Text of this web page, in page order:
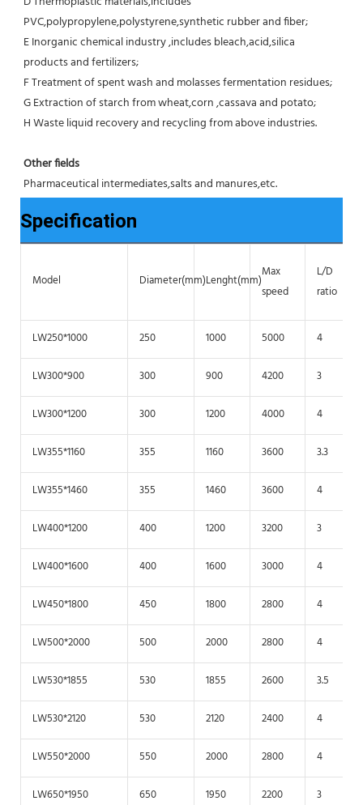
PVC,polypropylene,polystyrene,synthetic rubber and fiber;
E Inorganic chemical industry ,includes bleach,acid,silica
products and fertilizers;
F Treatment of spent wash and molasses fermentation residues;
G Extraction of starch from wheat,corn ,cassava and potato;
H Waste liquid recovery and recycling from above industries.
Other fields
Pharmaceutical intermediates,salts and manures,etc.
Specification
Model Diameter(mm)Lenght(mm)
Max
speed
L/D
ratio
LW250*1000 250 1000 5000 4
LW300*900 300 900 4200 3
LW300*1200 300 1200 4000 4
LW355*1160 355 1160 3600 3.3
LW355*1460 355 1460 3600 4
LW400*1200 400 1200 3200 3
LW400*1600 400 1600 3000 4
LW450*1800 450 1800 2800 4
LW500*2000 500 2000 2800 4
LW530*1855 530 1855 2600 3.5
LW530*2120 530 2120 2400 4
LW550*2000 550 2000 2800 4
LW650*1950 650 1950 2200 3